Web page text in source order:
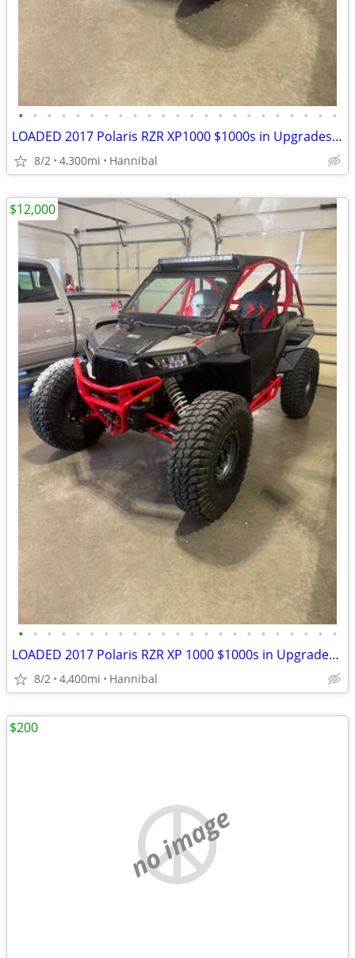
• • • • • • • • • • • • • • • • • • • • • • •
LOADED 2017 Polaris RZR XP1000 $1000s in Upgrades Accessories
8/2 4,300mi Hannibal
• • • • • • • • • • • • • • • • • • • • • • •
LOADED 2017 Polaris RZR XP 1000 $1000s in Upgrades/Accessories
8/2 4,400mi Hannibal
$12,000
no image
$200